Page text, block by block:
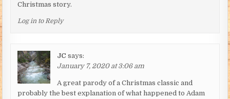
Christmas story.
Log in to Reply
JC says:
January 7, 2020 at 3:06 am
A great parody of a Christmas classic and
probably the best explanation of what happened to Adam